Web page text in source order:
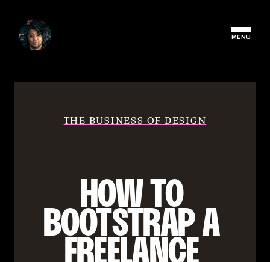
MENU
THE BUSINESS OF DESIGN
HOW TO
BOOTSTRAP A
FREELANCE